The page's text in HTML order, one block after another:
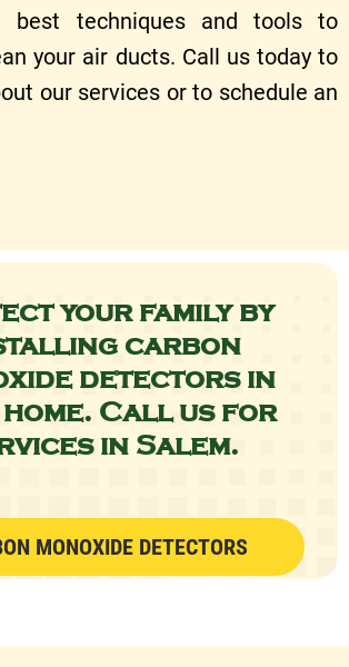
best techniques and tools to
your air ducts. Call us today to
our services or to schedule an
your family by
carbon
detectors in
Call usfor
in Salem.
MONOXIDE DETECTORS